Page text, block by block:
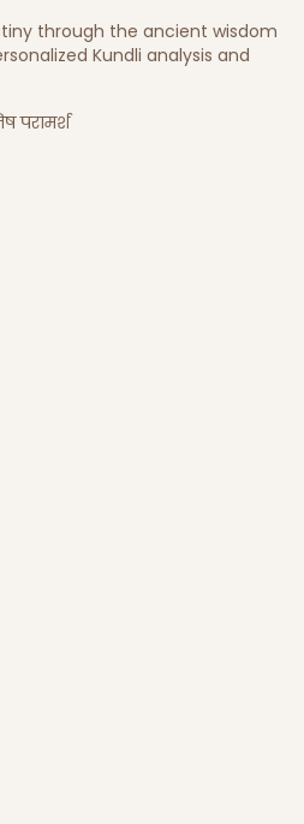
through the ancient wisdom
Kundli analysis and
परामर्श